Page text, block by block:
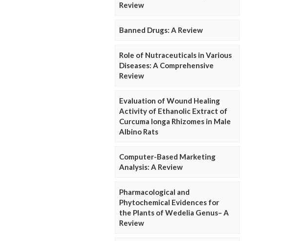
Review
Banned Drugs: A Review
Role of Nutraceuticals in Various
Diseases: A Comprehensive
Review
Evaluation of Wound Healing
Activity of Ethanolic Extract of
Curcuma longa Rhizomes in Male
Albino Rats
Computer-Based Marketing
Analysis: A Review
Pharmacological and
Phytochemical Evidences for
the Plants of Wedelia Genus– A
Review